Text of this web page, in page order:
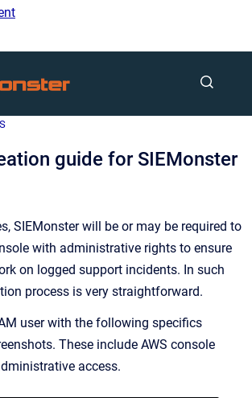
guide for SIEMonster
SIEMonster will be or may be required to
with administrative rights to ensure
on logged support incidents. In such
process is very straightforward.
user with the following specifics
These include AWS console
access.